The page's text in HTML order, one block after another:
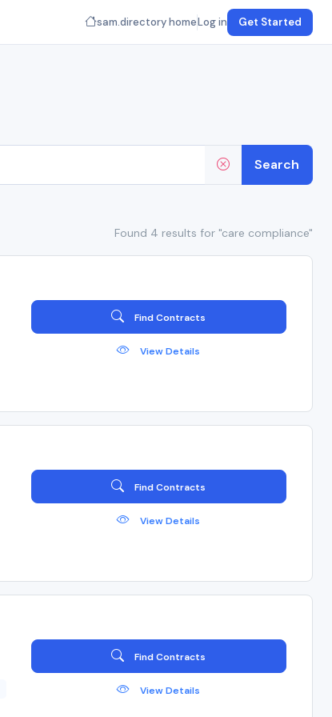
sam.directory homeLog in Get Started
Search
Found 4 results for "care compliance"
Find Contracts
View Details
Find Contracts
View Details
Find Contracts
View Details